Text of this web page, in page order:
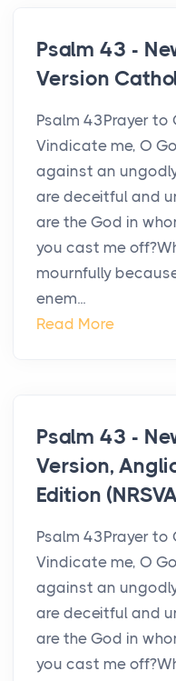
Psalm 43 -
Version
Psalm 43Prayer to
Vindicate me, O
against an
are deceitful and
are the God in
you cast me
mournfully
enem...
Read More
Psalm 43 -
Version,
Edition
Psalm 43Prayer to
Vindicate me, O
against an
are deceitful and
are the God in
you cast me